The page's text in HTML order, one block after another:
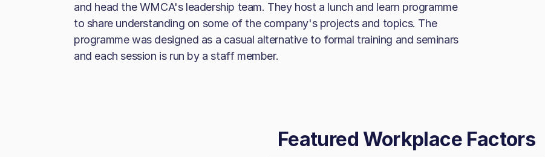
and head the WMCA's leadership team. They host a lunch and learn programme
to share understanding on some of the company's projects and topics. The
programme was designed as a casual alternative to formal training and seminars
and each session is run by a staff member.
Featured Workplace Factors